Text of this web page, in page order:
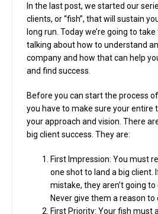
In the last post, we started our
clients, or “fish”, that will sustain
long run. Today we’re going to
talking about how to understand
company and how that can help
and find success.
Before you can start the process
you have to make sure your entire
your approach and vision. There
big client success. They are:
First Impression: You must
one shot to land a big client.
mistake, they aren’t going to
Never give them a reason to
First Priority: Your fish must